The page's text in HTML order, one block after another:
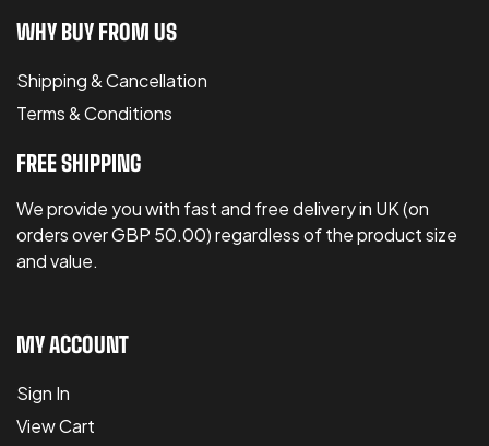
WHY BUY FROM US
Shipping & Cancellation
Terms & Conditions
FREE SHIPPING
We provide you with fast and free delivery in UK (on
orders over GBP 50.00) regardless of the product size
and value.
MY ACCOUNT
Sign In
View Cart